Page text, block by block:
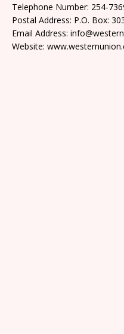
Telephone Number: 254-
Postal Address: P.O. Box:
Email Address:
Website: